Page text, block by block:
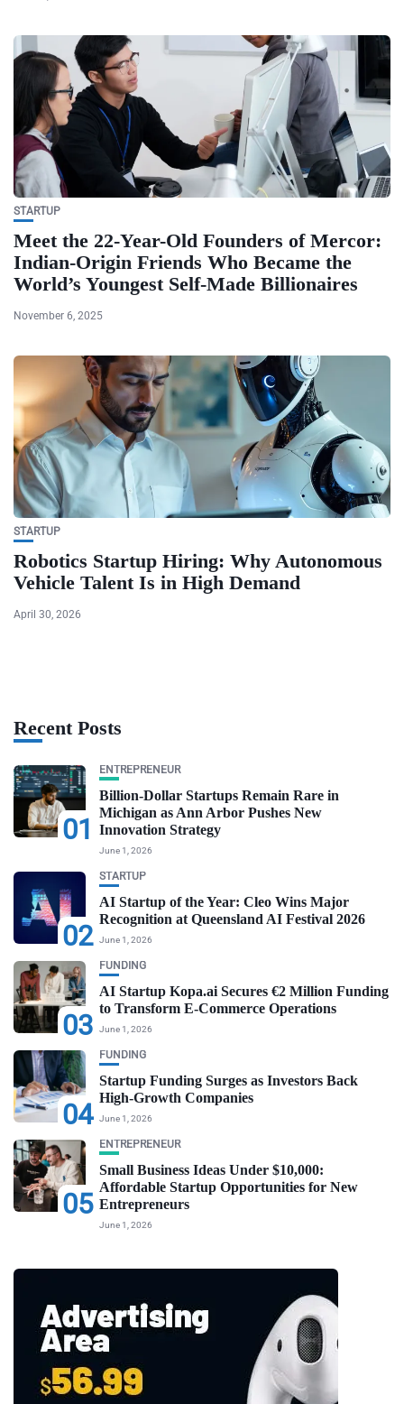
STARTUP
Meet the 22-Year-Old Founders of Mercor:
Indian-Origin Friends Who Became the
World’s Youngest Self-Made Billionaires
November 6, 2025
STARTUP
Robotics Startup Hiring: Why Autonomous
Vehicle Talent Is in High Demand
April 30, 2026
Recent Posts
01
ENTREPRENEUR
Billion-Dollar Startups Remain Rare in
Michigan as Ann Arbor Pushes New
Innovation Strategy
June 1, 2026
02
STARTUP
AI Startup of the Year: Cleo Wins Major
Recognition at Queensland AI Festival 2026
June 1, 2026
03
FUNDING
AI Startup Kopa.ai Secures €2 Million Funding
to Transform E-Commerce Operations
June 1, 2026
04
FUNDING
Startup Funding Surges as Investors Back
High-Growth Companies
June 1, 2026
05
ENTREPRENEUR
Small Business Ideas Under $10,000:
Affordable Startup Opportunities for New
Entrepreneurs
June 1, 2026